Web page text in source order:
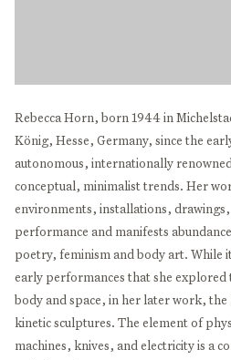
Rebecca Horn, born 1944 in
König, Hesse, Germany, since the
autonomous, internationally
conceptual, minimalist trends. Her
environments, installations,
performance and manifests
poetry, feminism and body art. While
early performances that she explored
body and space, in her later work, the
kinetic sculptures. The element of
machines, knives, and electricity is a